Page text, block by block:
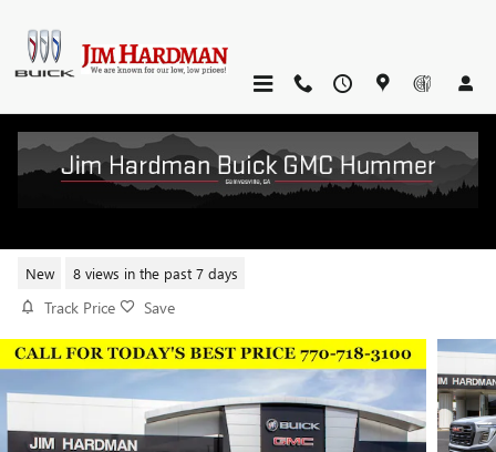
New 8 views in the past 7 days
Track Price Save